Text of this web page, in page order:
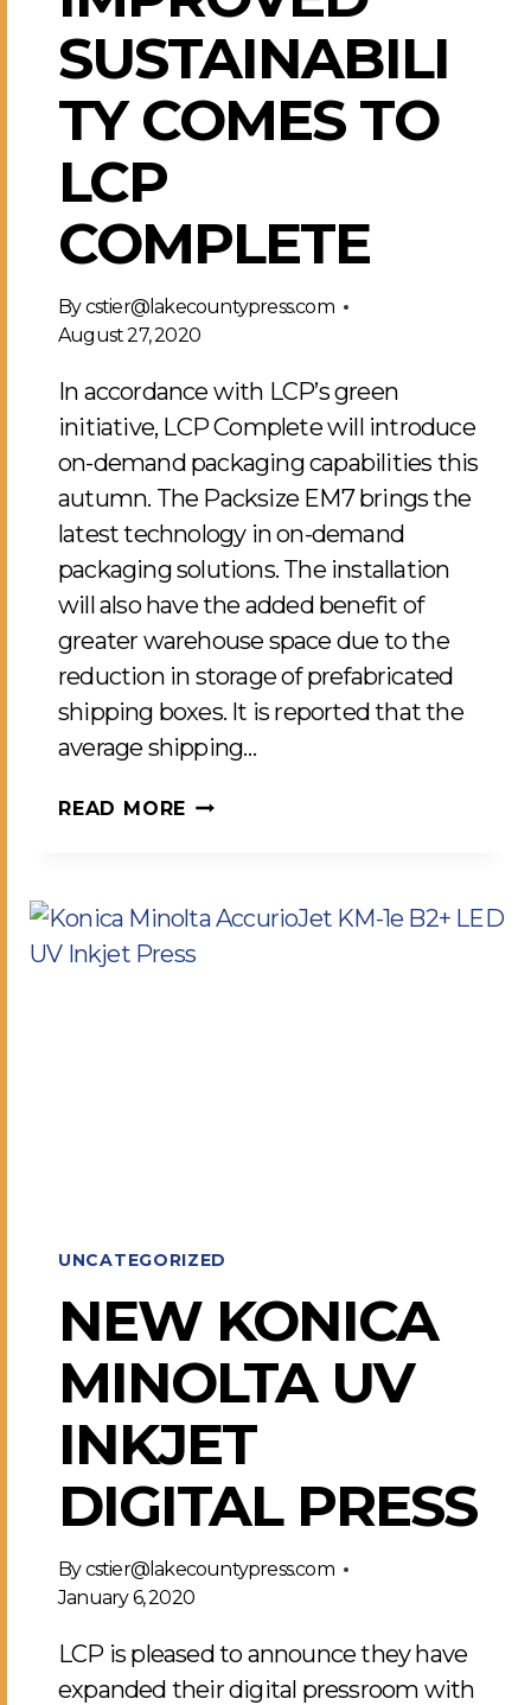
SUSTAINABILI
TY COMES TO
LCP
COMPLETE
Bycstier@lakecountypress.com
August 27, 2020
In accordance with LCP’s green
initiative, LCP Complete will introduce
on-demand packaging capabilities this
autumn. The Packsize EM7 brings the
latest technology in on-demand
packaging solutions. The installation
will also have the added benefit of
greater warehouse space due to the
reduction in storage of prefabricated
shipping boxes. It is reported that the
average shipping…
READ MORE RIGHT-
FOR
IMPROVED
UNCATEGORIZED
NEW KONICA
MINOLTA UV
INKJET
DIGITAL PRESS
Bycstier@lakecountypress.com
January 6, 2020
LCP is pleased to announce they have
expanded their digital pressroom with